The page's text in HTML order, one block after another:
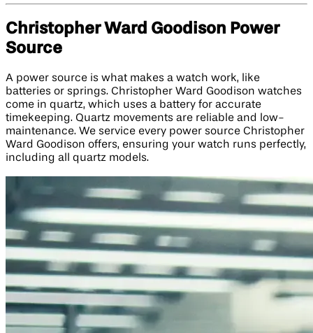
Christopher Ward Goodison Power
Source
A power source is what makes a watch work, like
batteries or springs. Christopher Ward Goodison watches
come in quartz, which uses a battery for accurate
timekeeping. Quartz movements are reliable and low-
maintenance. We service every power source Christopher
Ward Goodison offers, ensuring your watch runs perfectly,
including all quartz models.